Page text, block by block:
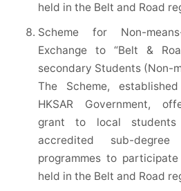
held in the Belt and Road
Scheme for Non-
Exchange to “Belt &
secondary Students (Non-
The Scheme,
HKSAR Government,
grant to local
accredited sub-
programmes to
held in the Belt and Road